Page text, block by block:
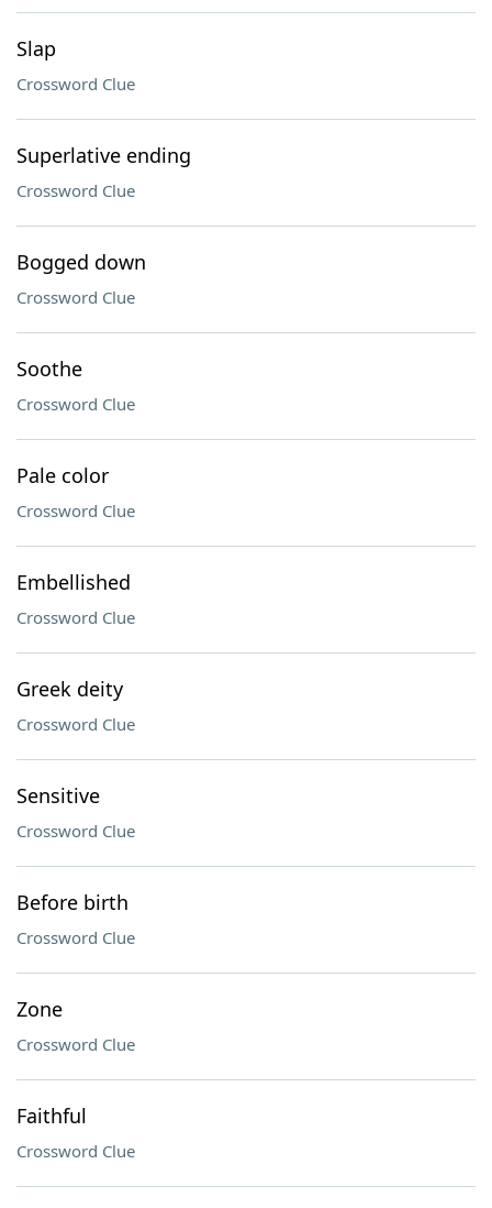
Slap
Crossword Clue
Superlative ending
Crossword Clue
Bogged down
Crossword Clue
Soothe
Crossword Clue
Pale color
Crossword Clue
Embellished
Crossword Clue
Greek deity
Crossword Clue
Sensitive
Crossword Clue
Before birth
Crossword Clue
Zone
Crossword Clue
Faithful
Crossword Clue